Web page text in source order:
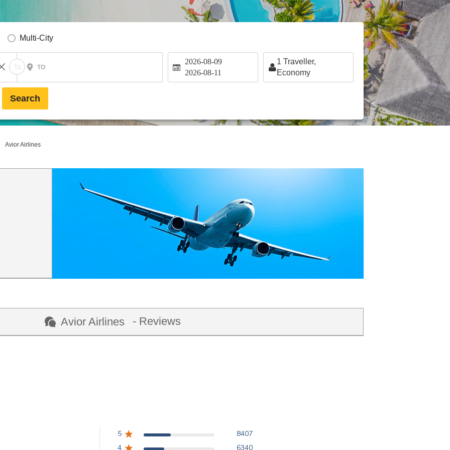
Multi-City
TO
2026-08-09
2026-08-11
1 Traveller,
Economy
Search
Avior Airlines
Avior Airlines - Reviews
5
8407
4
6340